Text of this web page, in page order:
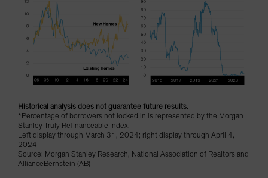
Historical analysis does not guarantee future results.
*Percentage of borrowers not locked in is represented by the Morgan
Stanley Truly Refinanceable Index.
Left display through March 31, 2024; right display through April 4,
2024
Source: Morgan Stanley Research, National Association of Realtors and
AllianceBernstein (AB)